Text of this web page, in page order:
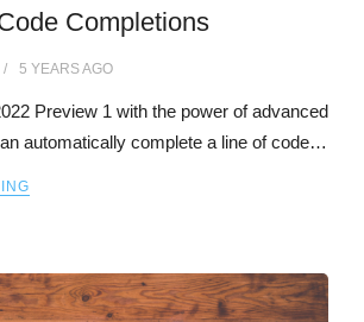
Completions
5 YEARSAGO
Preview 1 with the power of advanced
automatically complete a line of code…